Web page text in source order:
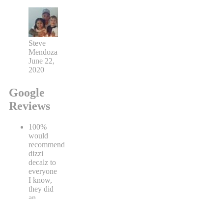
Steve
Mendoza
June 22,
2020
Google
Reviews
100%
would
recommend
dizzi
decalz to
everyone
I know,
they did